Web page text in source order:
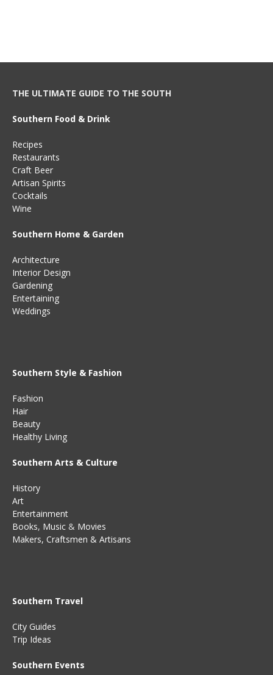
THE ULTIMATE GUIDE TO THE SOUTH
Southern Food & Drink
Recipes
Restaurants
Craft Beer
Artisan Spirits
Cocktails
Wine
Southern Home & Garden
Architecture
Interior Design
Gardening
Entertaining
Weddings
Southern Style & Fashion
Fashion
Hair
Beauty
Healthy Living
Southern Arts & Culture
History
Art
Entertainment
Books, Music & Movies
Makers, Craftsmen & Artisans
Southern Travel
City Guides
Trip Ideas
Southern Events